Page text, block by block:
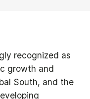
recognized as
growth and
South, and the